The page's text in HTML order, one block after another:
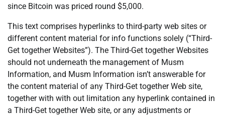
since Bitcoin was priced round $5,000.
This text comprises hyperlinks to third-party web sites or
different content material for info functions solely (“Third-
Get together Websites”). The Third-Get together Websites
should not underneath the management of Musm
Information, and Musm Information isn’t answerable for
the content material of any Third-Get together Web site,
together with with out limitation any hyperlink contained in
a Third-Get together Web site, or any adjustments or